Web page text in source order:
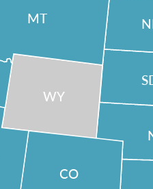
WY
MT
CO